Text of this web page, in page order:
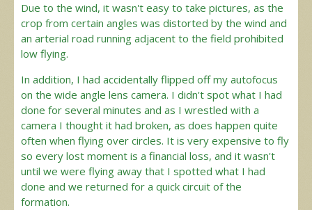
Due to the wind, it wasn't easy to take pictures, as the
crop from certain angles was distorted by the wind and
an arterial road running adjacent to the field prohibited
low flying.
In addition, I had accidentally flipped off my autofocus
on the wide angle lens camera. I didn't spot what I had
done for several minutes and as I wrestled with a
camera I thought it had broken, as does happen quite
often when flying over circles. It is very expensive to fly
so every lost moment is a financial loss, and it wasn't
until we were flying away that I spotted what I had
done and we returned for a quick circuit of the
formation.